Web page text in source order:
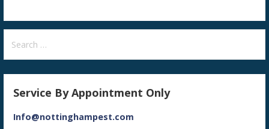
for:
Service By Appointment Only
Info@nottinghampest.com